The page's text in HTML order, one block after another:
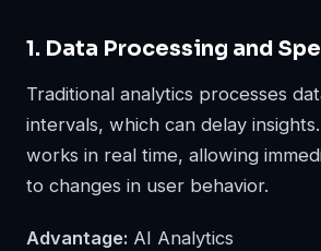
1. Data Processing and
Traditional analytics processes
intervals, which can delay
works in real time, allowing
to changes in user behavior.
Advantage: AI Analytics